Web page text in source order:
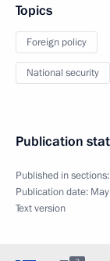
Topics
Foreign policy
National security
Publication
Published in sections:
Publication date:
Text version